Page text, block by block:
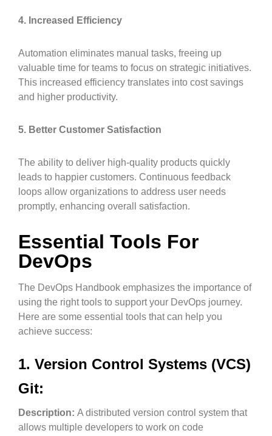
4. Increased Efficiency
Automation eliminates manual tasks, freeing up
valuable time for teams to focus on strategic initiatives.
This increased efficiency translates into cost savings
and higher productivity.
5. Better Customer Satisfaction
The ability to deliver high-quality products quickly
leads to happier customers. Continuous feedback
loops allow organizations to address user needs
promptly, enhancing overall satisfaction.
Essential Tools For
DevOps
The DevOps Handbook emphasizes the importance of
using the right tools to support your DevOps journey.
Here are some essential tools that can help you
achieve success:
1. Version Control Systems (VCS)
Git:
Description: A distributed version control system that
allows multiple developers to work on code